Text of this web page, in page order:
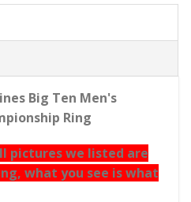
Big Ten Men's
Ring
pictures we listed are
what you see is what